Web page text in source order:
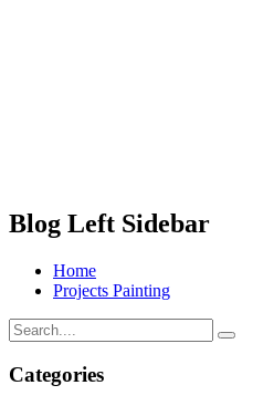
Blog Left Sidebar
Home
Projects Painting
Categories